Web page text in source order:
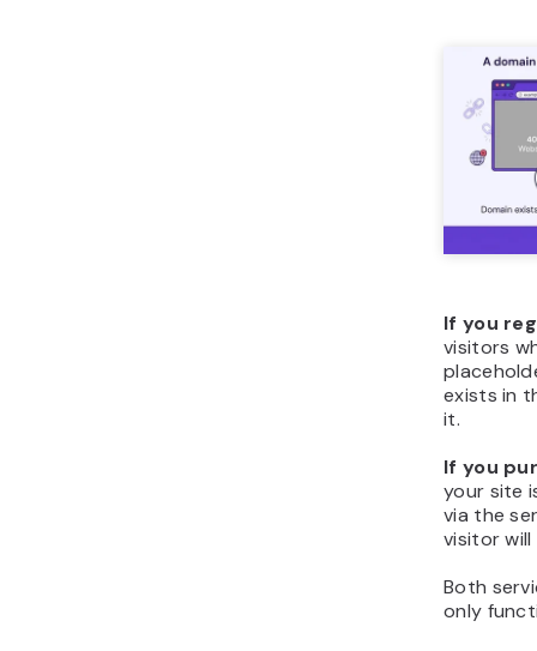
If you
visitors
exists in
it.
If you
your site
via the
visitor
Both
only